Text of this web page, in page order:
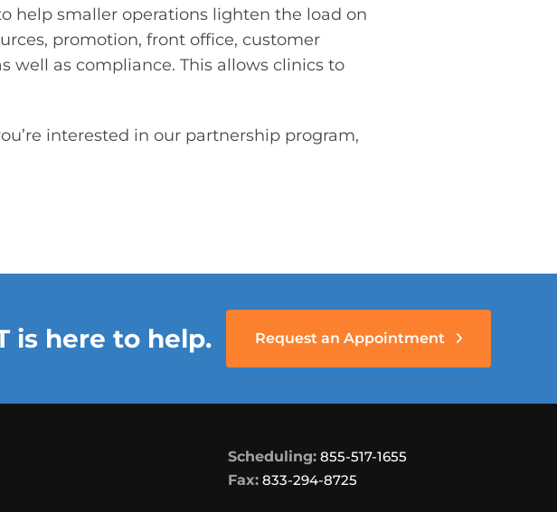
help smaller operations lighten the load on
promotion, front office, customer
well as compliance. This allows clinics to
interested in our partnership program,
is here to help. Request an Appointment
Scheduling: 855-517-1655
Fax: 833-294-8725